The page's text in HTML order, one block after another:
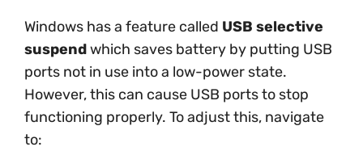
Windows has a feature called USB selective
suspendwhich saves battery by putting USB
ports not in use into a low-power state.
However, this can cause USB ports to stop
functioning properly. To adjust this, navigate
to: